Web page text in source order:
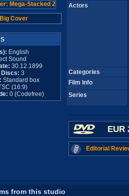
Big Cover
English
Sound
30.12.1899
Discs: 3
Standard box
(16:9)
0 (Codefree)
Actors
Categories
Film Info
Series
EUR
Editorial
from this studio